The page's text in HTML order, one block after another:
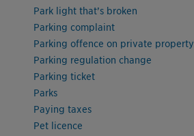
Park light that’s broken
Parking complaint
Parking offence on private property
Parking regulation change
Parking ticket
Parks
Paying taxes
Pet licence